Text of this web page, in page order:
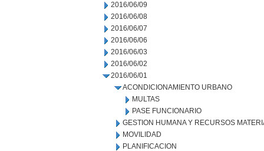
2016/06/09
2016/06/08
2016/06/07
2016/06/06
2016/06/03
2016/06/02
2016/06/01
ACONDICIONAMIENTO URBANO
MULTAS
PASE FUNCIONARIO
GESTION HUMANA Y RECURSOS
MOVILIDAD
PLANIFICACION